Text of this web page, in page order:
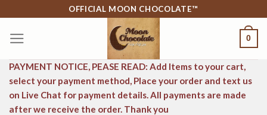
content
OFFICIAL MOON CHOCOLATE™
0
PAYMENT NOTICE, PEASE READ: Add Items to your cart,
select your payment method, Place your order and text us
on Live Chat for payment details. All payments are made
after we receive the order. Thank you